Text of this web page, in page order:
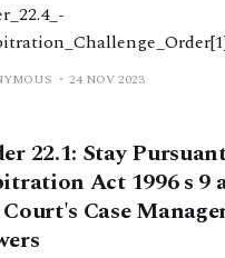
24 NOV 2023
22.1: Stay
Act 1996 s 9
Case